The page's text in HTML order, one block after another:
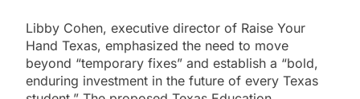
Libby Cohen, executive director of Raise Your
Hand Texas, emphasized the need to move
beyond “temporary fixes” and establish a “bold,
enduring investment in the future of every Texas